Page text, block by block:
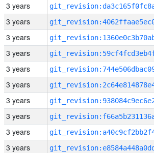
3 years
3 years
3 years
3 years
3 years
3 years
3 years
3 years
3 years
3 years